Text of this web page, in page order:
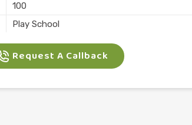
100
Play School
Single
Request A Callback